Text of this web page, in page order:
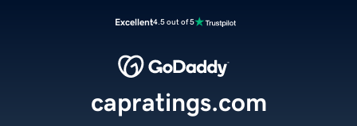
Excellent4.5 out of 5
capratings.com